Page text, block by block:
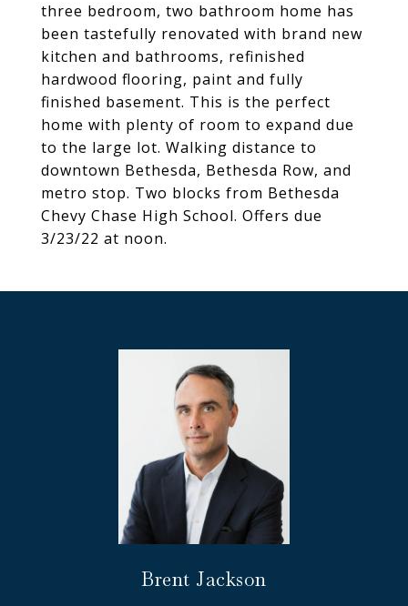
three bedroom, two bathroom home has
been tastefully renovated with brand new
kitchen and bathrooms, refinished
hardwood flooring, paint and fully
finished basement. This is the perfect
home with plenty of room to expand due
to the large lot. Walking distance to
downtown Bethesda, Bethesda Row, and
metro stop. Two blocks from Bethesda
Chevy Chase High School. Offers due
3/23/22 at noon.
Brent Jackson